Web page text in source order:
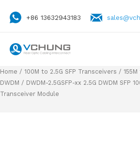
+86 13632943183
Home / 100M to 2.5G SFP Transceivers /
DWDM / DWDM-2.5GSFP-xx 2.5G DWDM SFP
Transceiver Module